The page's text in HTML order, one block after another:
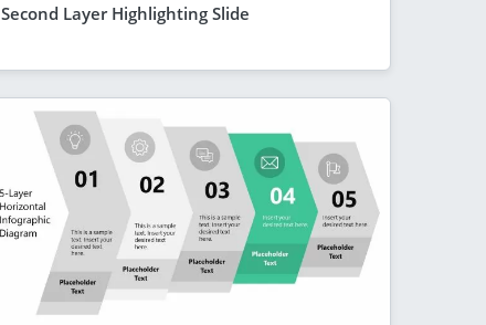
Second Layer Highlighting Slide